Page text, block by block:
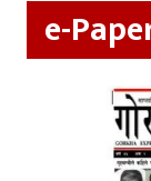
e-